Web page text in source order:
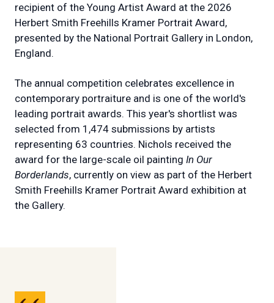
recipient of the Young Artist Award at the 2026
Herbert Smith Freehills Kramer Portrait Award,
presented by the National Portrait Gallery in London,
England.
The annual competition celebrates excellence in
contemporary portraiture and is one of the world's
leading portrait awards. This year's shortlist was
selected from 1,474 submissions by artists
representing 63 countries. Nichols received the
award for the large-scale oil painting In Our
Borderlands, currently on view as part of the Herbert
Smith Freehills Kramer Portrait Award exhibition at
the Gallery.